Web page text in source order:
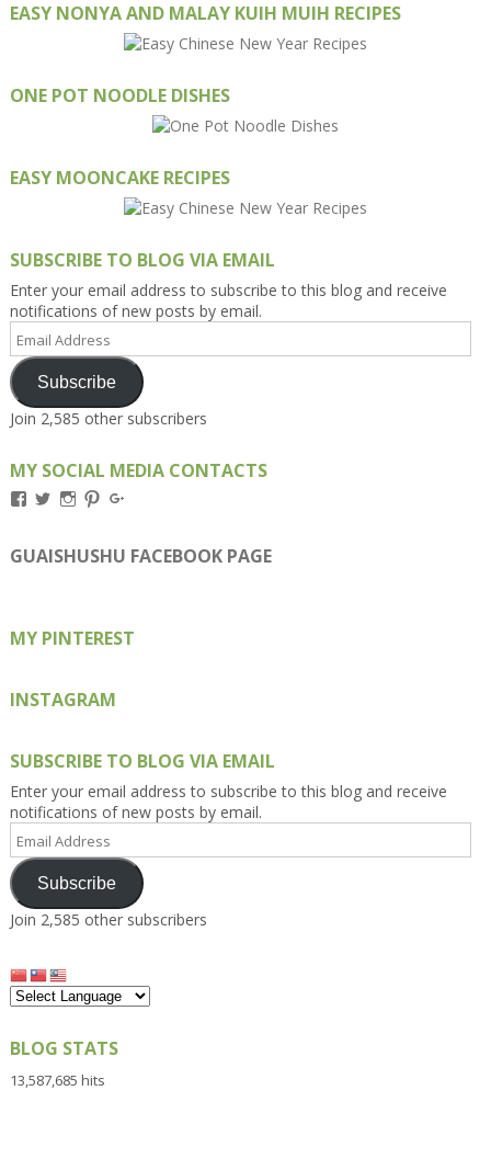
EASY NONYA AND MALAY KUIH MUIH RECIPES
ONE POT NOODLE DISHES
EASY MOONCAKE RECIPES
SUBSCRIBE TO BLOG VIA EMAIL
Enter your email address to subscribe to this blog and receive
notifications of new posts by email.
Email
Address
Subscribe
Join 2,585 other subscribers
MY SOCIAL MEDIA CONTACTS
View
on
Facebook
View
on
Twitter
View
on
Instagram
View
on
Pinterest
on
Google+
GUAISHUSHU FACEBOOK PAGE
MY PINTEREST
INSTAGRAM
SUBSCRIBE TO BLOG VIA EMAIL
Enter your email address to subscribe to this blog and receive
notifications of new posts by email.
Email
Address
Subscribe
Join 2,585 other subscribers
BLOG STATS
13,587,685 hits